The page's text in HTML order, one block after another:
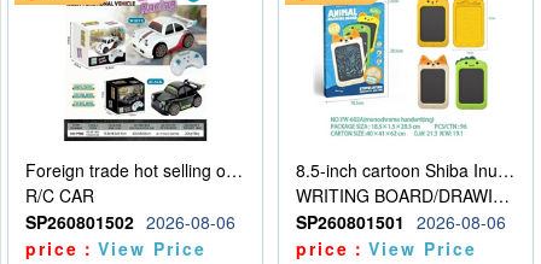
Foreign trade hot selling obstacle avoidance drift car
R/C CAR
SP260801502 2026-08-06
price：View Price
8.5-inch cartoon Shiba Inu LCD drawing board
WRITING BOARD/DRAWING BOARD
SP260801501
2026-08-06
price：View Price